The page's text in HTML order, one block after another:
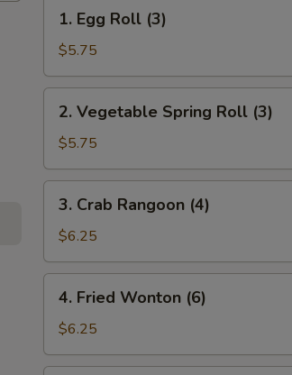
Egg
Roll
(3)
1. Egg Roll (3)
$5.75
Vegetable
Spring
Roll
(3)
2. Vegetable Spring Roll (3)
$5.75
Crab
Rangoon
(4)
3. Crab Rangoon (4)
$6.25
Fried
Wonton
(6)
4. Fried Wonton (6)
$6.25